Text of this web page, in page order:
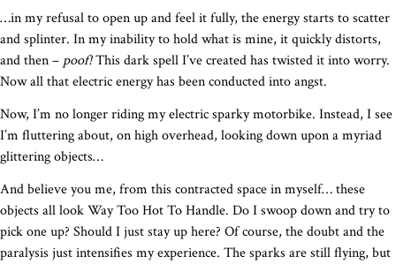
…in my refusal to open up and feel it fully, the energy starts to scatter
and splinter. In my inability to hold what is mine, it quickly distorts,
and then – poof!This dark spell I’ve created has twisted it into worry.
Now all that electric energy has been conducted into angst.
Now, I’m no longer riding my electric sparky motorbike. Instead, I see
I’m fluttering about, on high overhead, looking down upon a myriad
glittering objects…
And believe you me, from this contracted space in myself… these
objects all look Way Too Hot To Handle. Do I swoop down and try to
pick one up? Should I just stay up here? Of course, the doubt and the
paralysis just intensifies my experience. The sparks are still flying, but